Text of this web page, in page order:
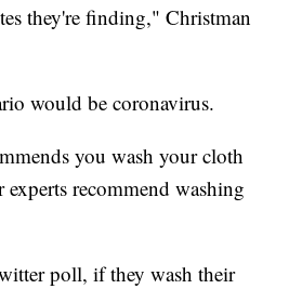
they're finding," Christman
would be coronavirus.
you wash your cloth
recommend washing
poll, if they wash their